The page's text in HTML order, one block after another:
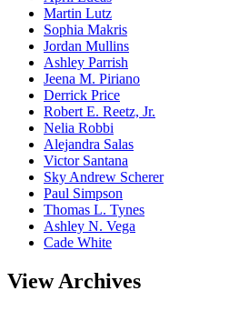
Martin Lutz
Sophia Makris
Jordan Mullins
Ashley Parrish
Jeena M. Piriano
Derrick Price
Robert E. Reetz, Jr.
Nelia Robbi
Alejandra Salas
Victor Santana
Sky Andrew Scherer
Paul Simpson
Thomas L. Tynes
Ashley N. Vega
Cade White
View Archives